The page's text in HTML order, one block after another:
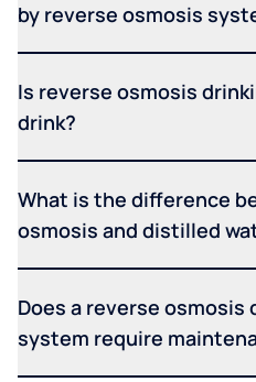
by reverse osmosis
Is reverse osmosis
drink?
What is the difference
osmosis and distilled
Does a reverse osmosis
system require